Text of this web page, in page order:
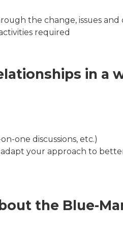
the change, issues and
required
in a
one discussions, etc.)
your approach to
the Blue-